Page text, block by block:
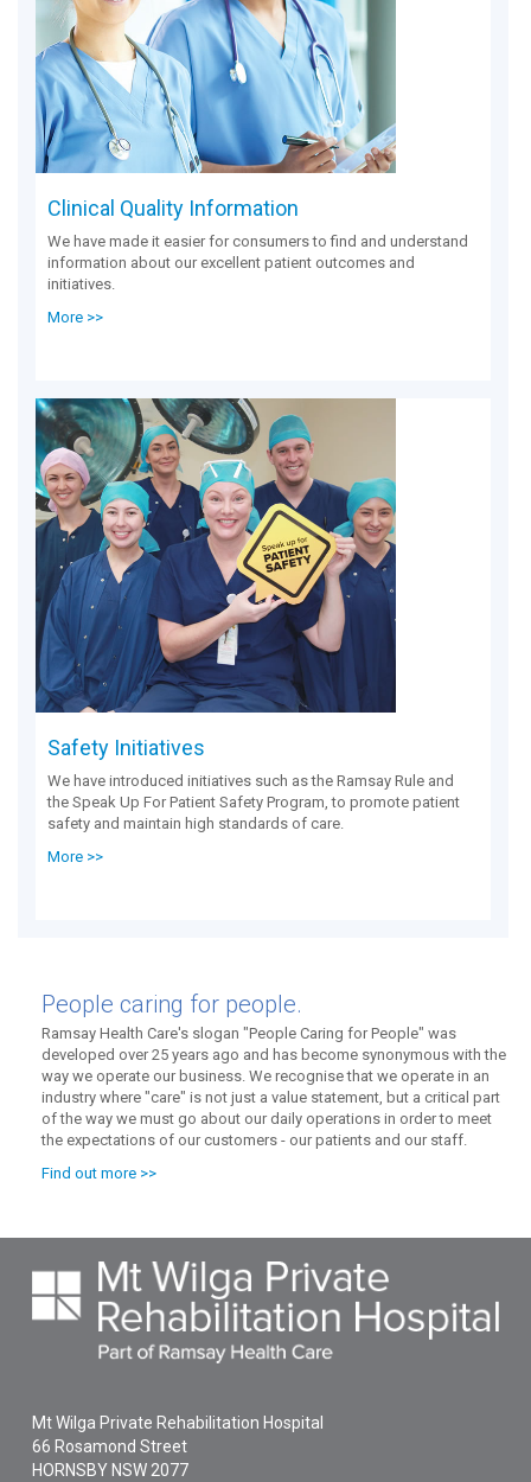
Clinical Quality Information
We have made it easier for consumers to find and understand
information about our excellent patient outcomes and
initiatives.
More >>
Safety Initiatives
We have introduced initiatives such as the Ramsay Rule and
the Speak Up For Patient Safety Program, to promote patient
safety and maintain high standards of care.
More >>
People caring for people.
Ramsay Health Care's slogan "People Caring for People" was
developed over 25 years ago and has become synonymous with the
way we operate our business. We recognise that we operate in an
industry where "care" is not just a value statement, but a critical part
of the way we must go about our daily operations in order to meet
the expectations of our customers - our patients and our staff.
Find out more >>
Mt Wilga Private Rehabilitation Hospital
66 Rosamond Street
HORNSBY NSW 2077